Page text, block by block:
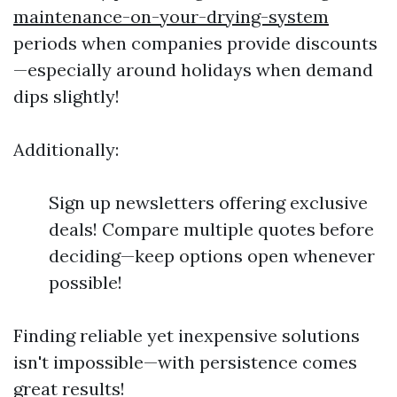
maintenance-on-your-drying-system
periods when companies provide discounts
—especially around holidays when demand
dips slightly!
Additionally:
Sign up newsletters offering exclusive
deals! Compare multiple quotes before
deciding—keep options open whenever
possible!
Finding reliable yet inexpensive solutions
isn't impossible—with persistence comes
great results!